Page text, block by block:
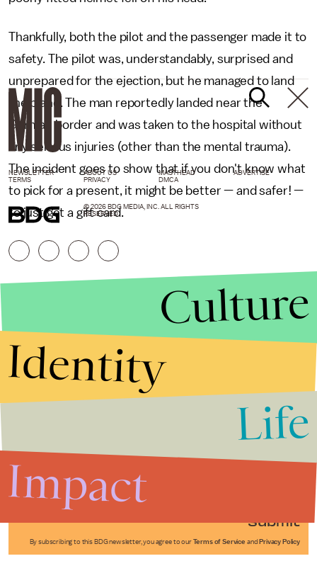
Thankfully, both the pilot and the passenger made it to
safety. The pilot was, understandably, surprised and
unprepared for the ejection, but he managed to land
the plane. The man reportedly landed near the
German border and was taken to the hospital without
any serious injuries (other than the mental trauma).
The incident goes to show that if you don't know what
to pick for a present, it might be better — and safer! —
to just get a gift card.
Submit
By subscribing to this BDG newsletter, you agree to our Terms of Service and Privacy Policy
NEWSLETTER ABOUT US MASTHEAD
ADVERTISE
TERMS
PRIVACY DMCA
© 2026 BDG MEDIA, INC. ALL RIGHTS
RESERVED.
Culture
Identity
Life
Impact